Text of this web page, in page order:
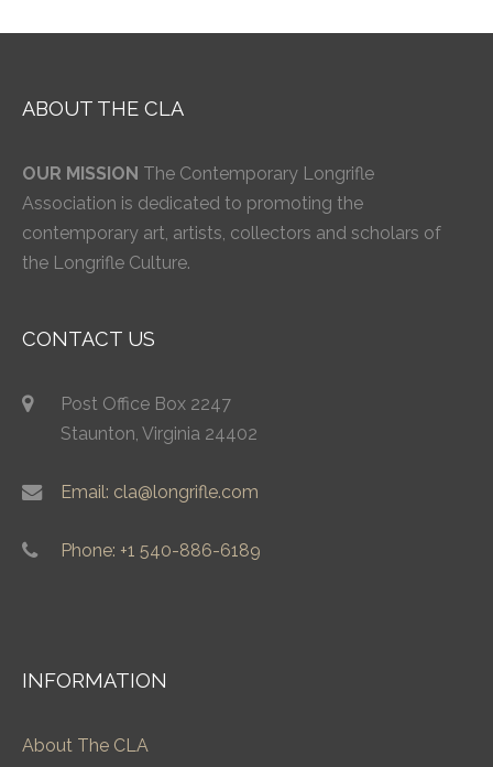
ABOUT THE CLA
OUR MISSION The Contemporary Longrifle
Association is dedicated to promoting the
contemporary art, artists, collectors and scholars of
the Longrifle Culture.
CONTACT US
Post Office Box 2247
Staunton, Virginia 24402
Email: cla@longrifle.com
Phone: +1 540-886-6189
INFORMATION
About The CLA